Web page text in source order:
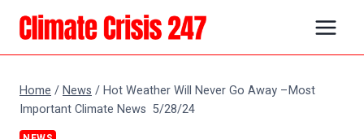
Skip
content
Home /News /Hot Weather Will Never Go Away –Most
Important Climate News 5/28/24